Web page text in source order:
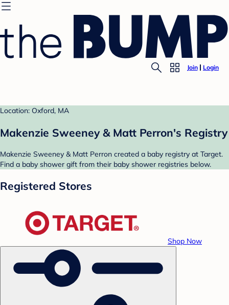
Join Login
Location: Oxford, MA
Makenzie Sweeney & Matt Perron's Registry
Makenzie Sweeney & Matt Perron created a baby registry at Target.
Find a baby shower gift from their baby shower registries below.
Registered Stores
Shop Now